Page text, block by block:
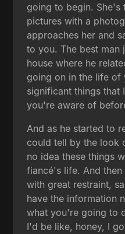
going to begin. She's
pictures with a
approaches her and
to you. The best man
house where he
going on in the life
significant things that
you're aware of
And as he started to
could tell by the look
no idea these things
fiancé's life. And
with great restraint,
have the information
what you're going to
I'd be like, honey, I